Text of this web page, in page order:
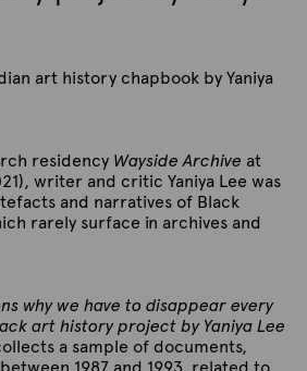
art history chapbook by Yaniya
residency Wayside Archive at
writer and critic Yaniya Lee was
and narratives of Black
rarely surface in archives and
why we have to disappear every
art history project by Yaniya Lee
a sample of documents,